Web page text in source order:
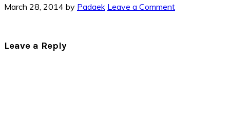
March 28, 2014 by Padaek Leave a Comment
Reader
Leave a Reply